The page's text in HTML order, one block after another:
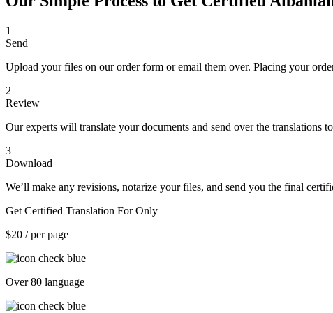
1
Send
Upload your files on our order form or email them over. Placing your
2
Review
Our experts will translate your documents and send over the translations
3
Download
We’ll make any revisions, notarize your files, and send you the final
Get Certified Translation For Only
$20 / per page
Over 80 language